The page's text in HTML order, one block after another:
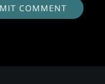
COMMENT